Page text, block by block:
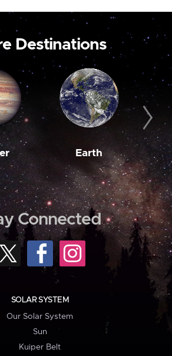
Destinations
Earth
Connected
SOLAR SYSTEM
Our Solar System
Sun
Kuiper Belt